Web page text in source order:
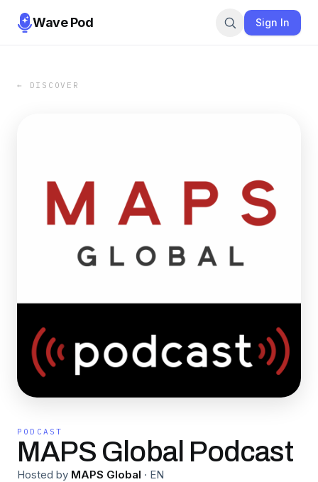
Wave Pod Sign In
← DISCOVER
PODCAST
MAPS Global Podcast
Hosted by MAPS Global · EN